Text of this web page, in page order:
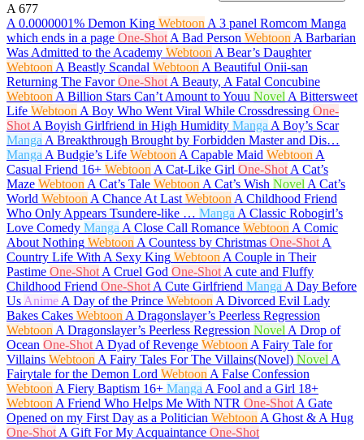
A 677
A 0.0000001% Demon King Webtoon A 3 panel Romcom Manga
which ends in a page One-Shot A Bad Person Webtoon A Barbarian
Was Admitted to the Academy Webtoon A Bear’s Daughter
Webtoon A Beastly Scandal Webtoon A Beautiful Onii-san
Returning The Favor One-Shot A Beauty, A Fatal Concubine
Webtoon A Billion Stars Can’t Amount to Youu Novel A Bittersweet
Life Webtoon A Boy Who Went Viral While Crossdressing One-
Shot A Boyish Girlfriend in High Humidity Manga A Boy’s Scar
Manga A Breakthrough Brought by Forbidden Master and Dis…
Manga A Budgie’s Life Webtoon A Capable Maid Webtoon A
Casual Friend 16+ Webtoon A Cat-Like Girl One-Shot A Cat’s
Maze Webtoon A Cat’s Tale Webtoon A Cat’s Wish Novel A Cat’s
World Webtoon A Chance At Last Webtoon A Childhood Friend
Who Only Appears Tsundere-like … Manga A Classic Robogirl’s
Love Comedy Manga A Close Call Romance Webtoon A Comic
About Nothing Webtoon A Countess by Christmas One-Shot A
Country Life With A Sexy King Webtoon A Couple in Their
Pastime One-Shot A Cruel God One-Shot A cute and Fluffy
Childhood Friend One-Shot A Cute Girlfriend Manga A Day Before
Us Anime A Day of the Prince Webtoon A Divorced Evil Lady
Bakes Cakes Webtoon A Dragonslayer’s Peerless Regression
Webtoon A Dragonslayer’s Peerless Regression Novel A Drop of
Ocean One-Shot A Dyad of Revenge Webtoon A Fairy Tale for
Villains Webtoon A Fairy Tales For The Villains(Novel) Novel A
Fairytale for the Demon Lord Webtoon A False Confession
Webtoon A Fiery Baptism 16+ Manga A Fool and a Girl 18+
Webtoon A Friend Who Helps Me With NTR One-Shot A Gate
Opened on my First Day as a Politician Webtoon A Ghost & A Hug
One-Shot A Gift For My Acquaintance One-Shot